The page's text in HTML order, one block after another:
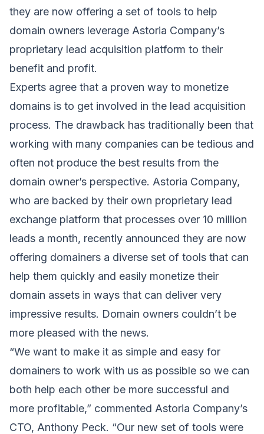
they are now offering a set of tools to help
domain owners leverage Astoria Company’s
proprietary lead acquisition platform to their
benefit and profit.
Experts agree that a proven way to monetize
domains is to get involved in the lead acquisition
process. The drawback has traditionally been that
working with many companies can be tedious and
often not produce the best results from the
domain owner’s perspective. Astoria Company,
who are backed by their own proprietary lead
exchange platform that processes over 10 million
leads a month, recently announced they are now
offering domainers a diverse set of tools that can
help them quickly and easily monetize their
domain assets in ways that can deliver very
impressive results. Domain owners couldn’t be
more pleased with the news.
“We want to make it as simple and easy for
domainers to work with us as possible so we can
both help each other be more successful and
more profitable,” commented Astoria Company’s
CTO, Anthony Peck. “Our new set of tools were